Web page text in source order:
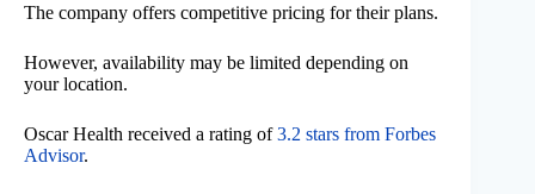
The company offers competitive pricing for their plans.
However, availability may be limited depending on
your location.
Oscar Health received a rating of3.2 stars from Forbes
Advisor.